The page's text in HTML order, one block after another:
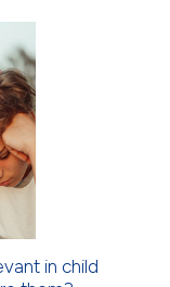
in child